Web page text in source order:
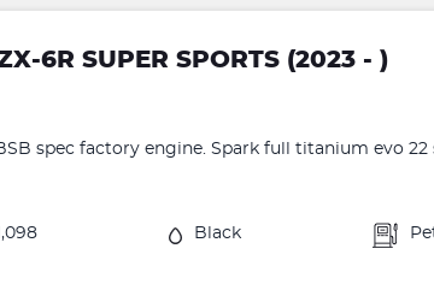
6R SUPER SPORTS (2023 - )
spec factory engine. Spark full titanium evo 22
Black